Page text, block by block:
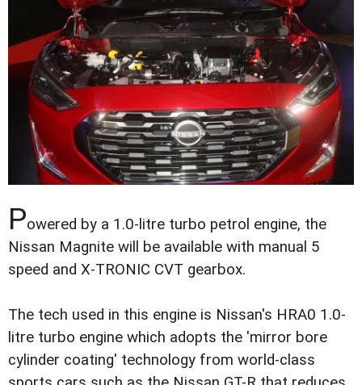
Powered by a 1.0-litre turbo petrol engine, the
Nissan Magnite will be available with manual 5
speed and X-TRONIC CVT gearbox.
The tech used in this engine is Nissan's HRA0 1.0-
litre turbo engine which adopts the 'mirror bore
cylinder coating' technology from world-class